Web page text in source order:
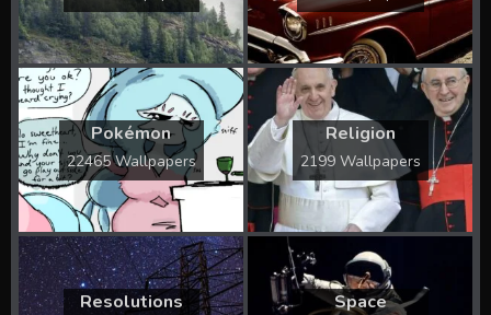
Pokémon
22465 Wallpapers
Religion
2199 Wallpapers
Resolutions Space